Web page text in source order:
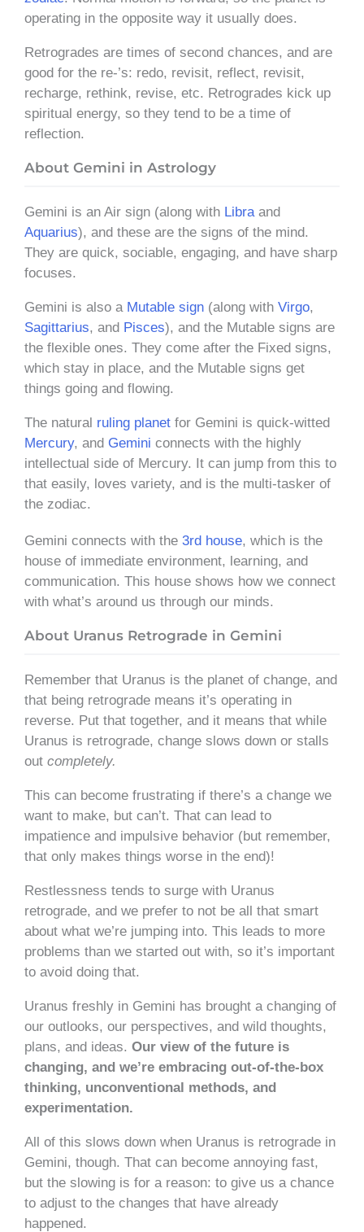
operating in the opposite way it usually does.
Retrogrades are times of second chances, and are
good for the re-’s: redo, revisit, reflect, revisit,
recharge, rethink, revise, etc. Retrogrades kick up
spiritual energy, so they tend to be a time of
reflection.
About Gemini in Astrology
Gemini is an Air sign (along with Libra and
Aquarius), and these are the signs of the mind.
They are quick, sociable, engaging, and have sharp
focuses.
Gemini is also a Mutable sign (along with Virgo,
Sagittarius, and Pisces), and the Mutable signs are
the flexible ones. They come after the Fixed signs,
which stay in place, and the Mutable signs get
things going and flowing.
The natural ruling planet for Gemini is quick-witted
Mercury, and Gemini connects with the highly
intellectual side of Mercury. It can jump from this to
that easily, loves variety, and is the multi-tasker of
the zodiac.
Gemini connects with the 3rd house, which is the
house of immediate environment, learning, and
communication. This house shows how we connect
with what’s around us through our minds.
About Uranus Retrograde in Gemini
Remember that Uranus is the planet of change, and
that being retrograde means it’s operating in
reverse. Put that together, and it means that while
Uranus is retrograde, change slows down or stalls
out completely.
This can become frustrating if there’s a change we
want to make, but can’t. That can lead to
impatience and impulsive behavior (but remember,
that only makes things worse in the end)!
Restlessness tends to surge with Uranus
retrograde, and we prefer to not be all that smart
about what we’re jumping into. This leads to more
problems than we started out with, so it’s important
to avoid doing that.
Uranus freshly in Gemini has brought a changing of
our outlooks, our perspectives, and wild thoughts,
plans, and ideas. Our view of the future is
changing, and we’re embracing out-of-the-box
thinking, unconventional methods, and
experimentation.
All of this slows down when Uranus is retrograde in
Gemini, though. That can become annoying fast,
but the slowing is for a reason: to give us a chance
to adjust to the changes that have already
happened.